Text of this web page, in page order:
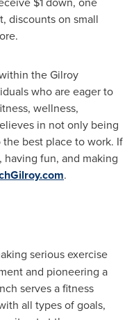
discounts on small
the Gilroy
who are eager to
wellness,
in not only being
best place to work. If
fun, and making
.
serious exercise
and pioneering a
serves a fitness
all types of goals,